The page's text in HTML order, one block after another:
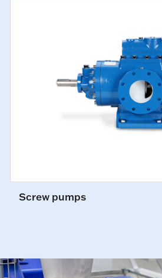
Screw pumps